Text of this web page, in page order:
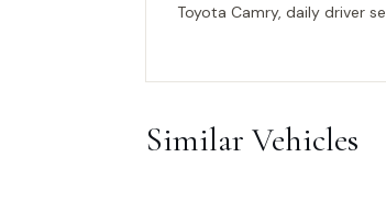
Toyota Camry, daily driver
Similar Vehicles